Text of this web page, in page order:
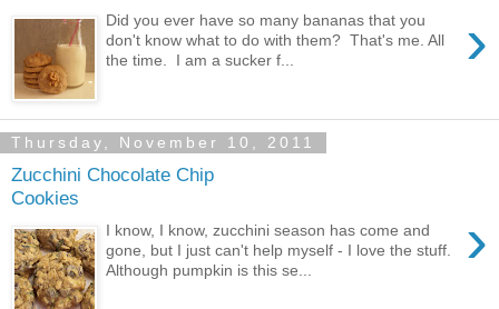
›
Did you ever have so many bananas that you
don't know what to do with them? That's me. All
the time. I am a sucker f...
Thursday, November 10, 2011
Zucchini Chocolate Chip
Cookies
›
I know, I know, zucchini season has come and
gone, but I just can't help myself - I love the stuff.
Although pumpkin is this se...